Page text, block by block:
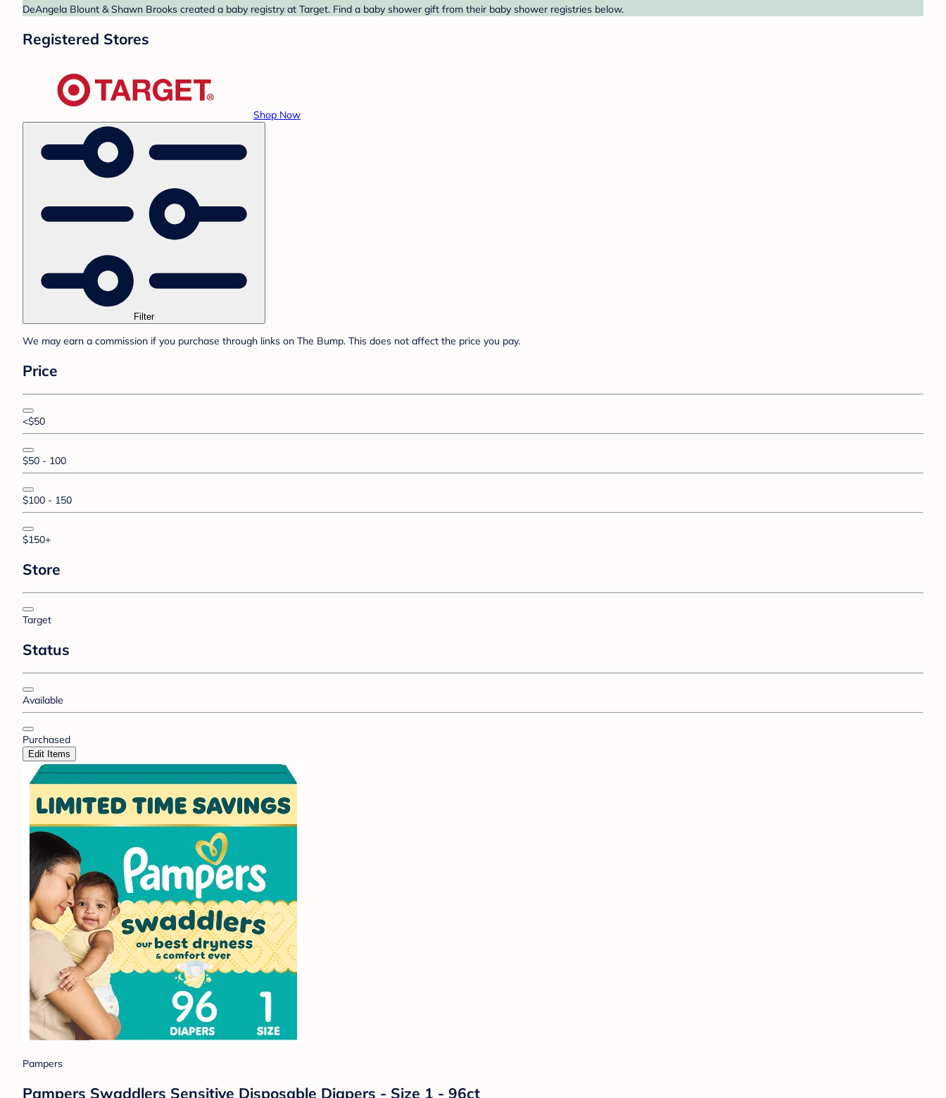
DeAngela Blount & Shawn Brooks created a baby registry at Target. Find a baby shower gift from their baby shower registries below.
Registered Stores
Shop Now
Filter
We may earn a commission if you purchase through links on The Bump. This does not affect the price you pay.
Price
<$50
$50 - 100
$100 - 150
$150+
Store
Target
Status
Available
Purchased
Edit Items
Pampers
Pampers Swaddlers Sensitive Disposable Diapers - Size 1 - 96ct